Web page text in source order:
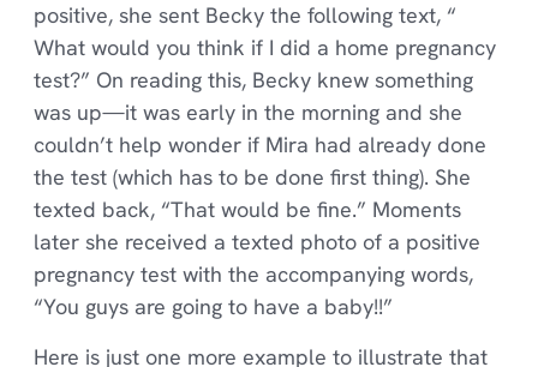
positive, she sent Becky the following text, “
What would you think if I did a home pregnancy
test?” On reading this, Becky knew something
was up—it was early in the morning and she
couldn’t help wonder if Mira had already done
the test (which has to be done first thing). She
texted back, “That would be fine.” Moments
later she received a texted photo of a positive
pregnancy test with the accompanying words,
“You guys are going to have a baby!!”
Here is just one more example to illustrate that